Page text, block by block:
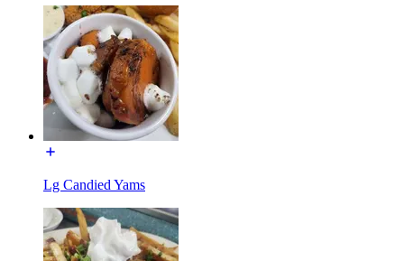
Lg Candied Yams